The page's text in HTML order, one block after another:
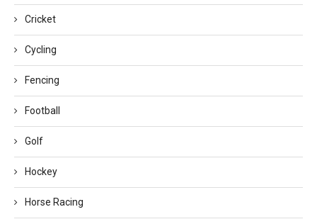
Cricket
Cycling
Fencing
Football
Golf
Hockey
Horse Racing